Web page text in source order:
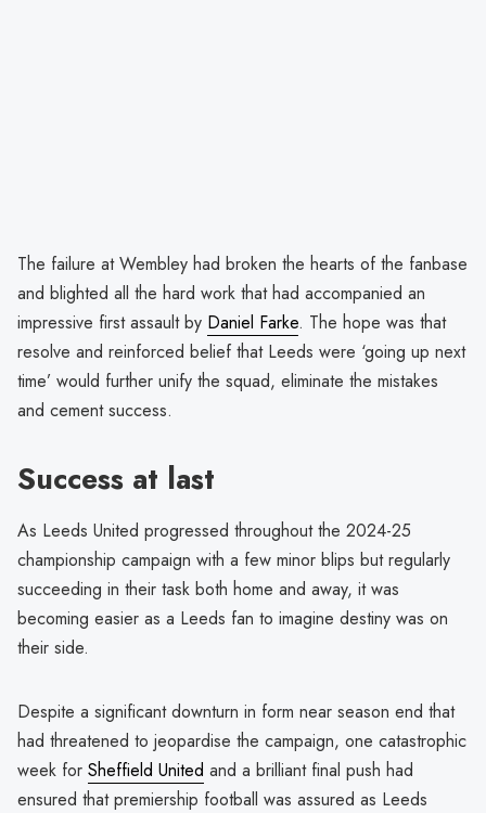
The failure at Wembley had broken the hearts of the fanbase
and blighted all the hard work that had accompanied an
impressive first assault by Daniel Farke. The hope was that
resolve and reinforced belief that Leeds were ‘going up next
time’ would further unify the squad, eliminate the mistakes
and cement success.
Success at last
As Leeds United progressed throughout the 2024-25
championship campaign with a few minor blips but regularly
succeeding in their task both home and away, it was
becoming easier as a Leeds fan to imagine destiny was on
their side.
Despite a significant downturn in form near season end that
had threatened to jeopardise the campaign, one catastrophic
week for Sheffield United and a brilliant final push had
ensured that premiership football was assured as Leeds